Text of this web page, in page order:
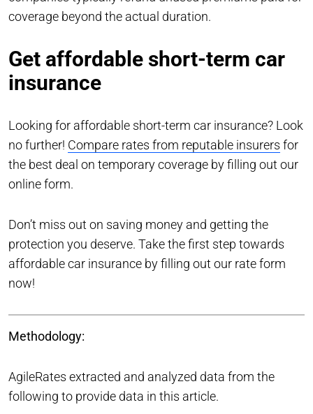
coverage beyond the actual duration.
Get affordable short-term car
insurance
Looking for affordable short-term car insurance? Look
no further! Compare rates from reputable insurers for
the best deal on temporary coverage by filling out our
online form.
Don’t miss out on saving money and getting the
protection you deserve. Take the first step towards
affordable car insurance by filling out our rate form
now!
Methodology:
AgileRates extracted and analyzed data from the
following to provide data in this article.